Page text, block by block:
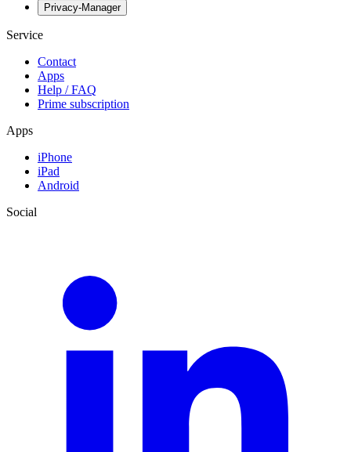
Privacy-Manager
Service
Contact
Apps
Help / FAQ
Prime subscription
Apps
iPhone
iPad
Android
Social